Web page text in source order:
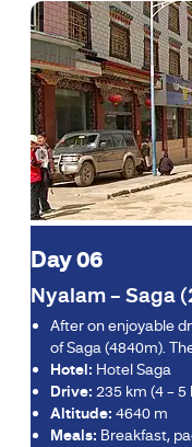
Day 06
Nyalam – Saga
After on enjoyable
of Saga (4840m).
Hotel: Hotel Saga
Drive: 235 km (4 – 5
Altitude: 4640 m
Meals: Breakfast,